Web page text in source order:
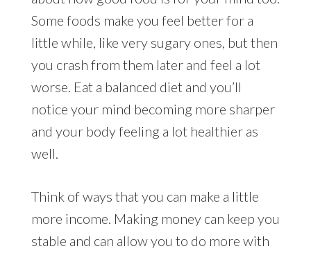
Some foods make you feel better for a
little while, like very sugary ones, but then
you crash from them later and feel a lot
worse. Eat a balanced diet and you’ll
notice your mind becoming more sharper
and your body feeling a lot healthier as
well.
Think of ways that you can make a little
more income. Making money can keep you
stable and can allow you to do more with